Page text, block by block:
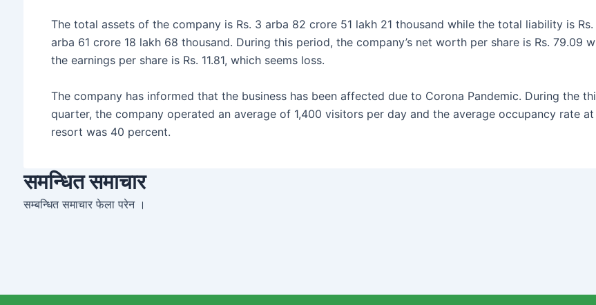
The total assets of the company is Rs. 3 arba 82 crore 51 lakh 21 thousand while the total liability is Rs.
arba 61 crore 18 lakh 68 thousand. During this period, the company’s net worth per share is Rs. 79.09
the earnings per share is Rs. 11.81, which seems loss.
The company has informed that the business has been affected due to Corona Pandemic. During the
quarter, the company operated an average of 1,400 visitors per day and the average occupancy rate
resort was 40 percent.
समन्धित समाचार
सम्बन्धित समाचार फेला परेन ।